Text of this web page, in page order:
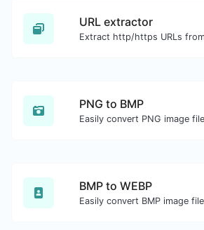
URL extractor
PNG to BMP
BMP to WEBP